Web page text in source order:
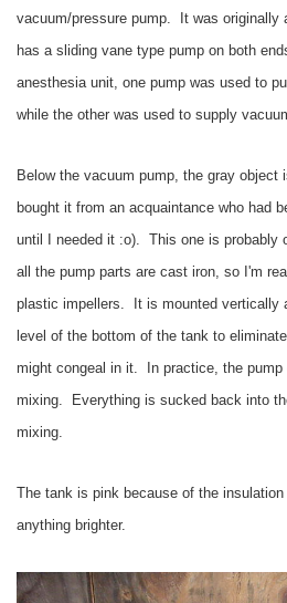
vacuum/pressure pump. It was originally
has a sliding vane type pump on both
anesthesia unit, one pump was used to
while the other was used to supply
Below the vacuum pump, the gray object
bought it from an acquaintance who had
until I needed it :o). This one is probably
all the pump parts are cast iron, so I'm
plastic impellers. It is mounted vertically
level of the bottom of the tank to
might congeal in it. In practice, the
mixing. Everything is sucked back into
mixing.
The tank is pink because of the
anything brighter.